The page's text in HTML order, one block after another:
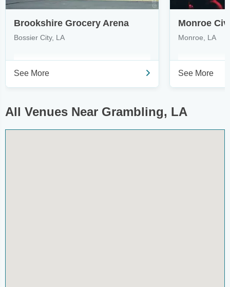
Brookshire Grocery Arena
Bossier City, LA
See More
Monroe
Monroe, LA
See More
All Venues Near Grambling, LA